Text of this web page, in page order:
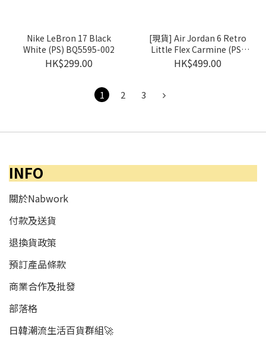
Nike LeBron 17 Black
White (PS) BQ5595-002
HK$299.00
[現貨] Air Jordan 6 Retro
Little Flex Carmine (PS)
CT4416-106
HK$499.00
1 2 3
INFO
關於Nabwork
付款及送貨
退換貨政策
預訂產品條款
商業合作及批發
部落格
日韓潮流生活百貨群組🚀